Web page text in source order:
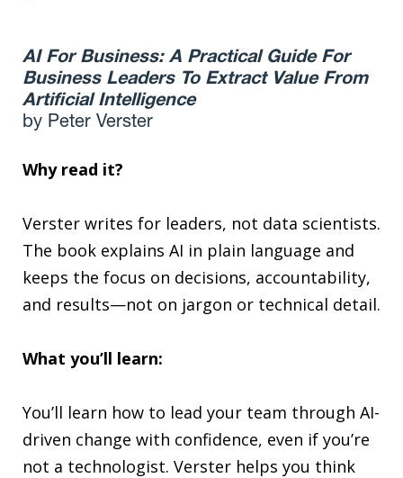
AI For Business: A Practical Guide For
Business Leaders To Extract Value From
Artificial Intelligence
by Peter Verster
Why read it?
Verster writes for leaders, not data scientists.
The book explains AI in plain language and
keeps the focus on decisions, accountability,
and results—not on jargon or technical detail.
What you’ll learn:
You’ll learn how to lead your team through AI-
driven change with confidence, even if you’re
not a technologist. Verster helps you think